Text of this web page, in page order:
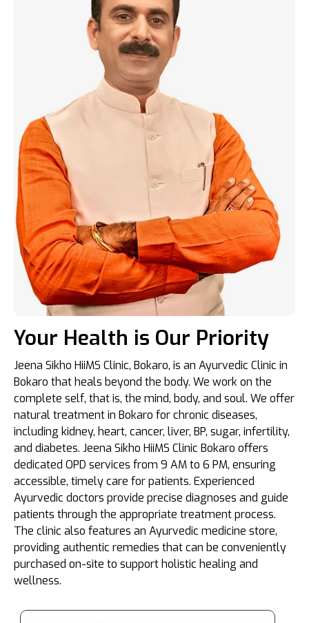
Your Health is Our Priority
Jeena Sikho HiiMS Clinic, Bokaro, is an Ayurvedic Clinic in
Bokaro that heals beyond the body. We work on the
complete self, that is, the mind, body, and soul. We offer
natural treatment in Bokaro for chronic diseases,
including kidney, heart, cancer, liver, BP, sugar, infertility,
and diabetes. Jeena Sikho HiiMS Clinic Bokaro offers
dedicated OPD services from 9 AM to 6 PM, ensuring
accessible, timely care for patients. Experienced
Ayurvedic doctors provide precise diagnoses and guide
patients through the appropriate treatment process.
The clinic also features an Ayurvedic medicine store,
providing authentic remedies that can be conveniently
purchased on-site to support holistic healing and
wellness.